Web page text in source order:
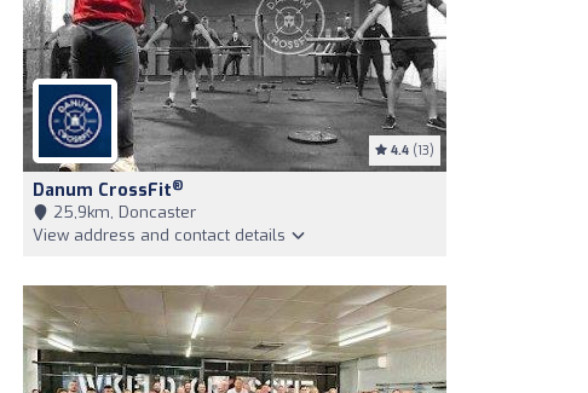
4.4 (13)
Danum CrossFit®
25,9km, Doncaster
View address and contact details